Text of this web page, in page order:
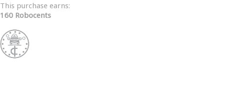
This purchase earns:
160 Robocents